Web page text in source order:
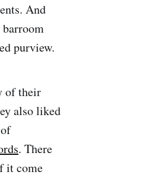
And
purview.
of their
also liked
. There
it come